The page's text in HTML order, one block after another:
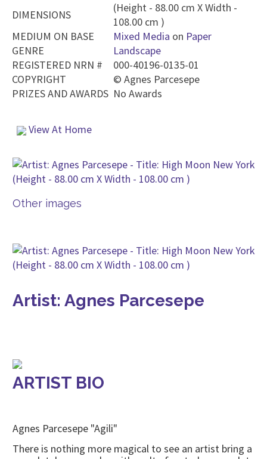
DIMENSIONS
(Height - 88.00 cm X Width -
108.00 cm )
MEDIUM ON BASE
Mixed Media on Paper
GENRE
Landscape
REGISTERED NRN #
000-40196-0135-01
COPYRIGHT
© Agnes Parcesepe
PRIZES AND AWARDS No Awards
View At Home
Other images
Artist: Agnes Parcesepe
ARTIST BIO
Agnes Parcesepe "Agili"
There is nothing more magical to see an artist bring a